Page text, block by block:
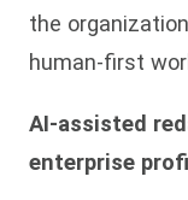
the
human-first
AI-assisted
enterprise